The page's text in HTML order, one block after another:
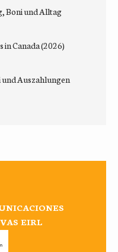
Boni und Alltag
in Canada (2026)
und Auszahlungen
EIRL